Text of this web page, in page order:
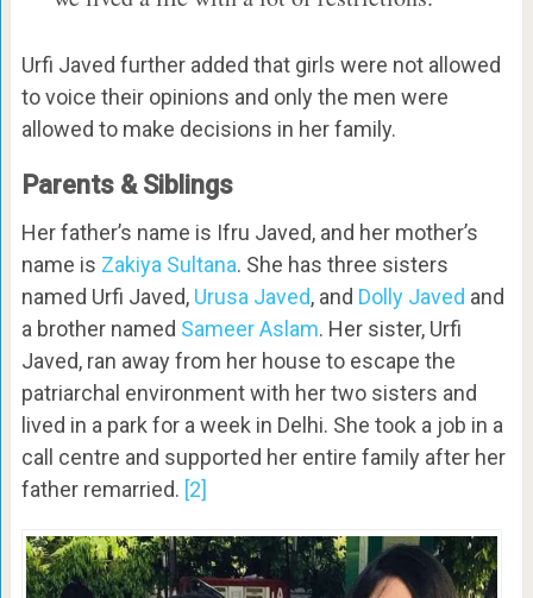
Urfi Javed further added that girls were not allowed
to voice their opinions and only the men were
allowed to make decisions in her family.
Parents & Siblings
Her father’s name is Ifru Javed, and her mother’s
name is Zakiya Sultana. She has three sisters
named Urfi Javed, Urusa Javed, and Dolly Javed and
a brother named Sameer Aslam. Her sister, Urfi
Javed, ran away from her house to escape the
patriarchal environment with her two sisters and
lived in a park for a week in Delhi. She took a job in a
call centre and supported her entire family after her
father remarried. [2]